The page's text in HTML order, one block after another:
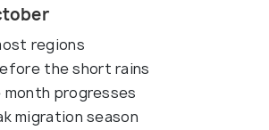
regions
the short rains
month progresses
migration season